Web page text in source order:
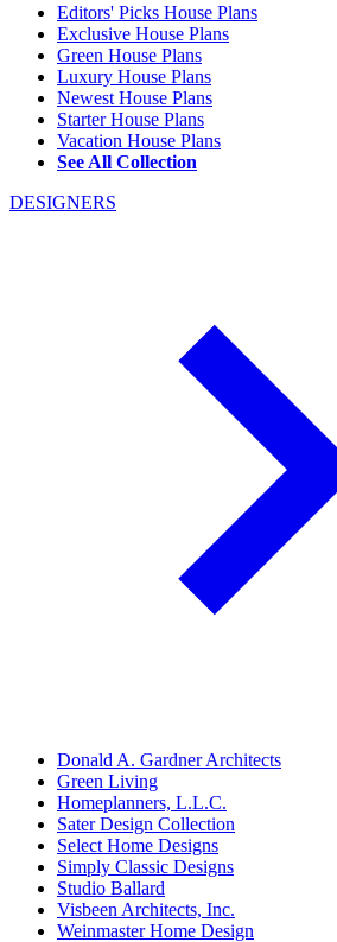
Editors' Picks House Plans
Exclusive House Plans
Green House Plans
Luxury House Plans
Newest House Plans
Starter House Plans
Vacation House Plans
See All Collection
DESIGNERS
Donald A. Gardner Architects
Green Living
Homeplanners, L.L.C.
Sater Design Collection
Select Home Designs
Simply Classic Designs
Studio Ballard
Visbeen Architects, Inc.
Weinmaster Home Design